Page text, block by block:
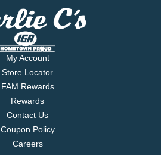
My Account
Store Locator
FAM Rewards
Rewards
Contact Us
Coupon Policy
Careers